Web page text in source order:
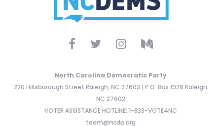
North Carolina Democratic Party
220 Hillsborough Street Raleigh, NC 27603 | P.O. Box 1926 Raleigh
NC 27602
VOTER ASSISTANCE HOTLINE: 1-833-VOTE4NC
team@ncdp.org